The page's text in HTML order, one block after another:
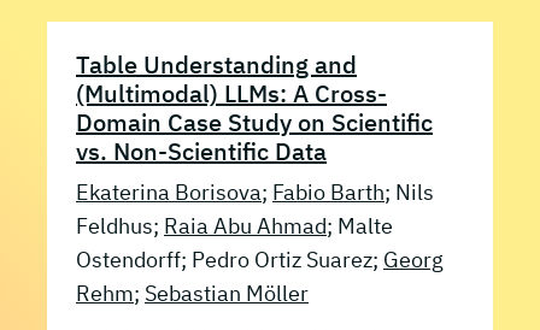
Table Understanding and
(Multimodal) LLMs: A Cross-
Domain Case Study on Scientific
vs. Non-Scientific Data
Ekaterina Borisova; Fabio Barth; Nils
Feldhus; Raia Abu Ahmad; Malte
Ostendorff; Pedro Ortiz Suarez; Georg
Rehm; Sebastian Möller